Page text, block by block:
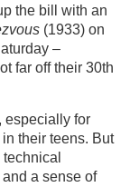
the bill with an
(1933) on
–
far off their 30th
especially for
their teens. But
a sense of